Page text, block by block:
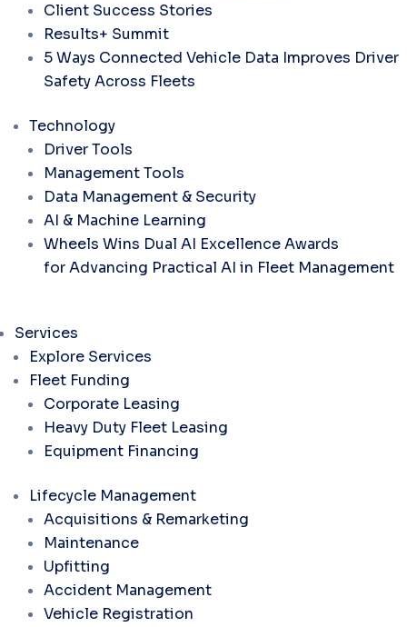
Client Success Stories
Results+ Summit
5 Ways Connected Vehicle Data Improves Driver
Safety Across Fleets
Technology
Driver Tools
Management Tools
Data Management & Security
AI & Machine Learning
Wheels Wins Dual AI Excellence Awards
for Advancing Practical AI in Fleet Management
Services
Explore Services
Fleet Funding
Corporate Leasing
Heavy Duty Fleet Leasing
Equipment Financing
Lifecycle Management
Acquisitions & Remarketing
Maintenance
Upfitting
Accident Management
Vehicle Registration